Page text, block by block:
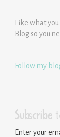
Like what
Blog so you
Follow my
Subscribe
Enter your